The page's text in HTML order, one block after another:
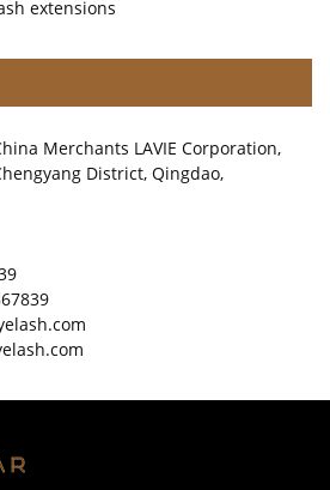
extensions
Merchants LAVIE Corporation,
District, Qingdao,